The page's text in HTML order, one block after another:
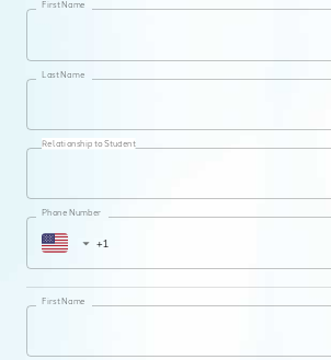
First Name
Last Name
Relationship to Student
Phone Number
First Name